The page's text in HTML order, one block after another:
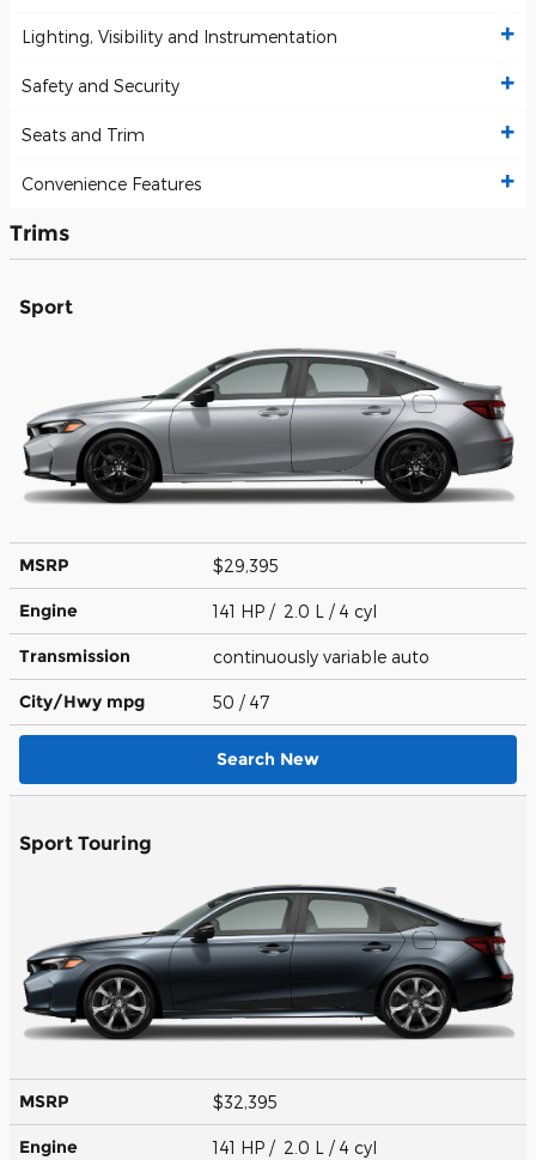
Lighting, Visibility and Instrumentation
Safety and Security
Seats and Trim
Convenience Features
Trims
Sport
MSRP $29,395
Engine 141 HP / 2.0 L / 4 cyl
Transmission continuously variable auto
City/Hwy mpg 50 / 47
Search New
Sport Touring
MSRP $32,395
Engine 141 HP / 2.0 L / 4 cyl